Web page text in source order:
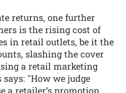
returns, one further
is the rising cost of
in retail outlets, be it the
slashing the cover
a retail marketing
"How we judge